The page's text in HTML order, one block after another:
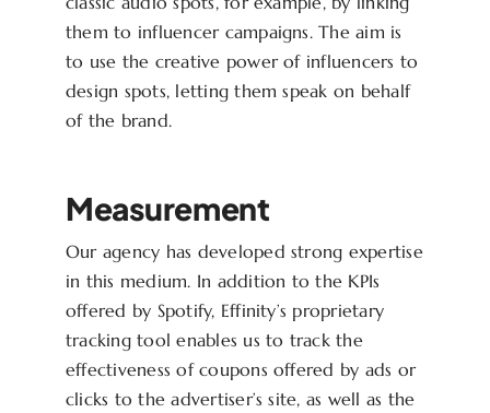
them to influencer campaigns. The aim is
to use the creative power of influencers to
design spots, letting them speak on behalf
of the brand.
Measurement
Our agency has developed strong expertise
in this medium. In addition to the KPIs
offered by Spotify, Effinity’s proprietary
tracking tool enables us to track the
effectiveness of coupons offered by ads or
clicks to the advertiser’s site, as well as the